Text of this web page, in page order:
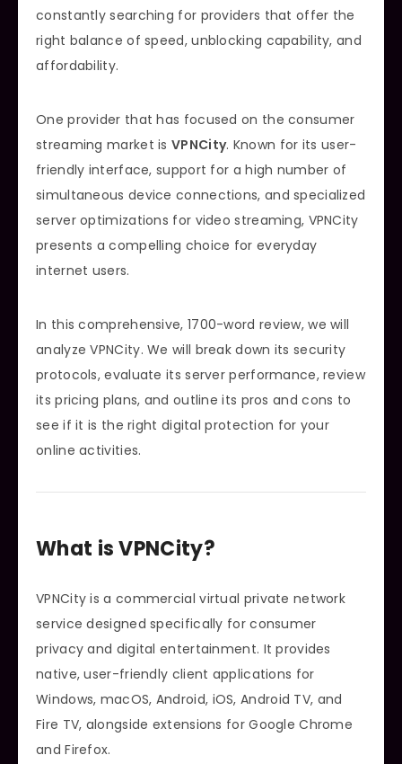
constantly searching for providers that offer the
right balance of speed, unblocking capability, and
affordability.
One provider that has focused on the consumer
streaming market isVPNCity. Known for its user-
friendly interface, support for a high number of
simultaneous device connections, and specialized
server optimizations for video streaming, VPNCity
presents a compelling choice for everyday
internet users.
In this comprehensive, 1700-word review, we will
analyze VPNCity. We will break down its security
protocols, evaluate its server performance, review
its pricing plans, and outline its pros and cons to
see if it is the right digital protection for your
online activities.
What is VPNCity?
VPNCity is a commercial virtual private network
service designed specifically for consumer
privacy and digital entertainment. It provides
native, user-friendly client applications for
Windows, macOS, Android, iOS, Android TV, and
Fire TV, alongside extensions for Google Chrome
and Firefox.